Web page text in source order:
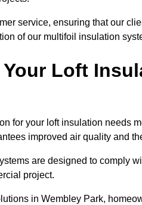
service, ensuring that our
of our multifoil insulation
Loft
for your loft insulation needs
improved air quality and
are designed to comply
project.
in Wembley Park,